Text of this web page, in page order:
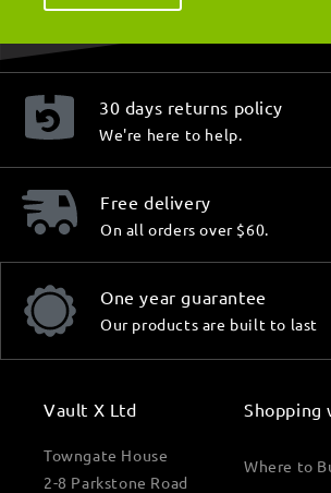
30 days returns policy
We're here to help.
Free delivery
On all orders over $60.
One year guarantee
Our products are built to last
Vault X Ltd
Towngate House
2-8 Parkstone Road
Shopping
Where to